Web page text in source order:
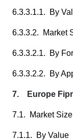
6.3.3.1.1. By
6.3.3.2. Market
6.3.3.2.1. By
6.3.3.2.2. By
7. Europe
7.1. Market
7.1.1. By Value